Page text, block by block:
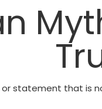
or statement that is